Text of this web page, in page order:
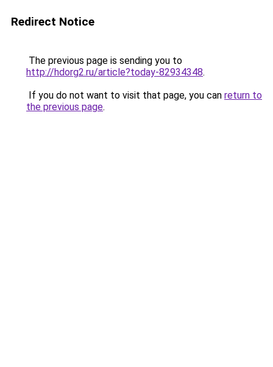
Redirect Notice
The previous page is sending you to
http://hdorg2.ru/article?today-82934348.
If you do not want to visit that page, you can return to
the previous page.